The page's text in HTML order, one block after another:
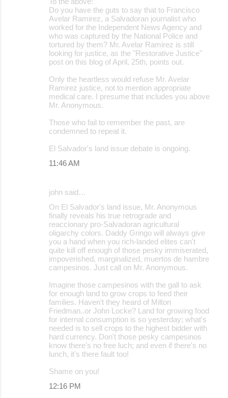
Do you have the guts to say that to Francisco
Avelar Ramirez, a Salvadoran journalist who
worked for the Independent News Agency and
who was captured by the National Police and
tortured by them? Mr. Avelar Ramirez is still
looking for justice, as the "Restorative Justice"
post on this blog of April, 25th, points out.
Only the heartless would refuse Mr. Avelar
Ramirez justice, not to mention appropriate
medical care. I presume that includes you above
Mr. Anonymous.
Those who fail to remember the past, are
condemned to repeat it.
El Salvador's land issue debate is ongoing.
11:46 AM
john said…
On El Salvador's land issue, Mr. Anonymous
finally reveals his true retrograde and
reaccionary pro-Salvadoran agricultural
oligarchy colors. Daddy Gringo will always give
you a hand when you rich-landed elites can't
quite kill off enough of those pesky immiserated,
impoverished, marginalized, muertos de hambre
campesinos. Just call on Mr. Anonymous.
Imagine those campesinos with the gall to ask
for enough land to grow crops to feed their
families. Haven't they heard of Milton
Friedman..or John Locke? Land for growing food
for internal consumption is so yesterday; what's
needed is to sell crops to the highest bidder with
hard currency. Don't those pesky campesinos
know there's no free luch; and even if there's no
lunch, it's there fault too!
Shame on you!
12:16 PM